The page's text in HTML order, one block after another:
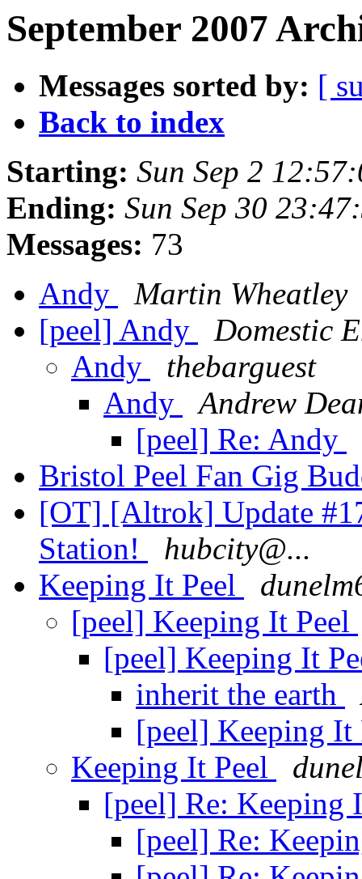
September 2007
Messages sorted by: [
Back to index
Starting: Sun Sep 2
Ending: Sun Sep 30
Messages: 73
Andy
Martin Wheatley
[peel] Andy
Domestic
Andy
thebarguest
Andy
Andrew
[peel] Re: Andy
Bristol Peel Fan Gig
[OT] [Altrok] Update
Station!
hubcity@...
Keeping It Peel
[peel] Keeping It Peel
[peel] Keeping It
inherit the earth
[peel] Keeping
Keeping It Peel
[peel] Re: Keeping
[peel] Re: